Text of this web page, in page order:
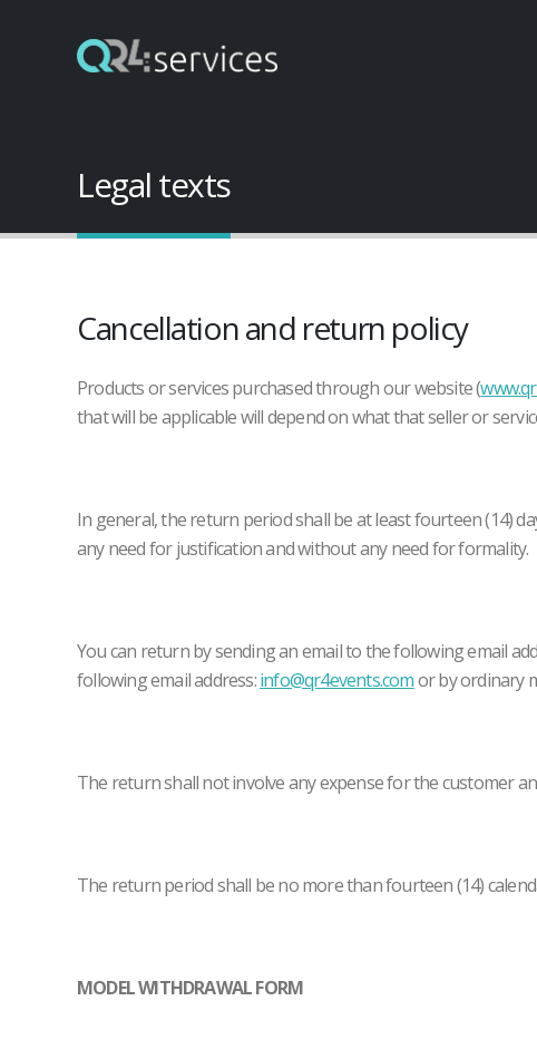
Legal texts
Cancellation and return policy
Products or services purchased through our website (
that will be applicable will depend on what that seller or
In general, the return period shall be at least fourteen (14)
any need for justification and without any need for formality.
You can return by sending an email to the following email
following email address:info@qr4events.comor by ordinary
The return shall not involve any expense for the customer
The return period shall be no more than fourteen (14)
MODEL WITHDRAWAL FORM